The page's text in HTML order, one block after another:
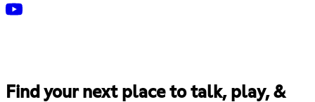
Find your next place to talk, play, &